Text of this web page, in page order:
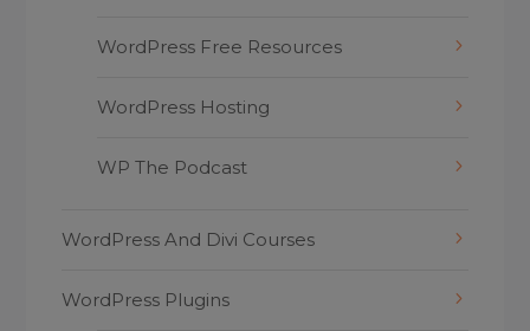
WordPress Free Resources
WordPress Hosting
WP The Podcast
WordPress And Divi Courses
WordPress Plugins